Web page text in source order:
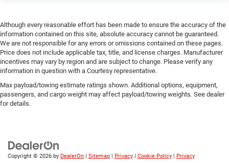
Although every reasonable effort has been made to ensure the accuracy of the
information contained on this site, absolute accuracy cannot be guaranteed.
We are not responsible for any errors or omissions contained on these pages.
Price does not include applicable tax, title, and license charges. Manufacturer
incentives may vary by region and are subject to change. Please verify any
information in question with a Courtesy representative.
Max payload/towing estimate ratings shown. Additional options, equipment,
passengers, and cargo weight may affect payload/towing weights. See dealer
for details.
Copyright © 2026 by DealerOn | Sitemap | Privacy | Cookie Policy | Privacy